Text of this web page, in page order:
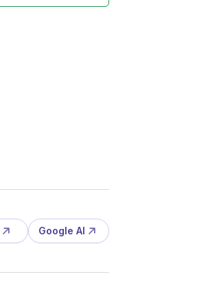
Google AI